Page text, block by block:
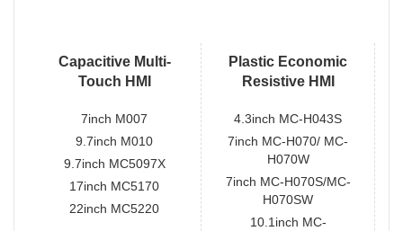
Capacitive Multi-
Touch HMI
7inch M007
9.7inch M010
9.7inch MC5097X
17inch MC5170
22inch MC5220
Plastic Economic
Resistive HMI
4.3inch MC-H043S
7inch MC-H070/ MC-
H070W
7inch MC-H070S/MC-
H070SW
10.1inch MC-